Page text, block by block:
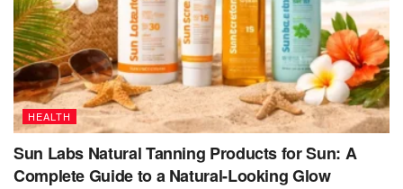
HEALTH
Sun Labs Natural Tanning Products for Sun: A
Complete Guide to a Natural-Looking Glow